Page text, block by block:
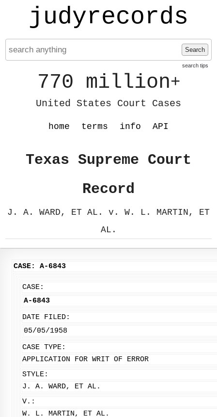
judyrecords
Search
search tips
770 million+
United States Court Cases
home terms info API
Texas Supreme Court
Record
J. A. WARD, ET AL. v. W. L. MARTIN, ET
AL.
CASE: A-6843
CASE:
A-6843
DATE FILED:
05/05/1958
CASE TYPE:
APPLICATION FOR WRIT OF ERROR
STYLE:
J. A. WARD, ET AL.
V.:
W. L. MARTIN, ET AL.